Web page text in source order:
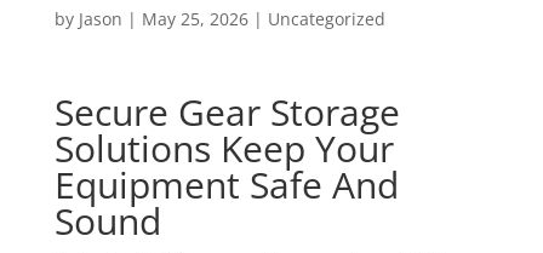
by Jason | May 25, 2026| Uncategorized
Secure Gear Storage
Solutions Keep Your
Equipment Safe And
Sound